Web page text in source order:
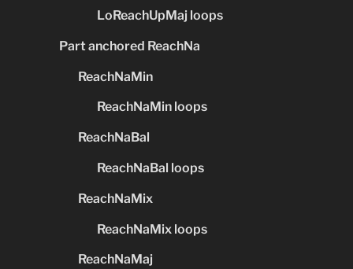
LoReachUpMaj loops
Part anchored ReachNa
ReachNaMin
ReachNaMin loops
ReachNaBal
ReachNaBal loops
ReachNaMix
ReachNaMix loops
ReachNaMaj